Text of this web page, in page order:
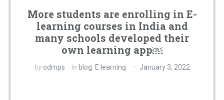
More students are enrolling in E-
learning courses in India and
many schools developed their
own learning app￼
byodmps in blog, E learning January 3, 2022